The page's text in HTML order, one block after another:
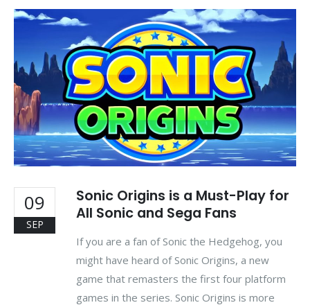
09
SEP
Sonic Origins is a Must-Play for
All Sonic and Sega Fans
If you are a fan of Sonic the Hedgehog, you
might have heard of Sonic Origins, a new
game that remasters the first four platform
games in the series. Sonic Origins is more